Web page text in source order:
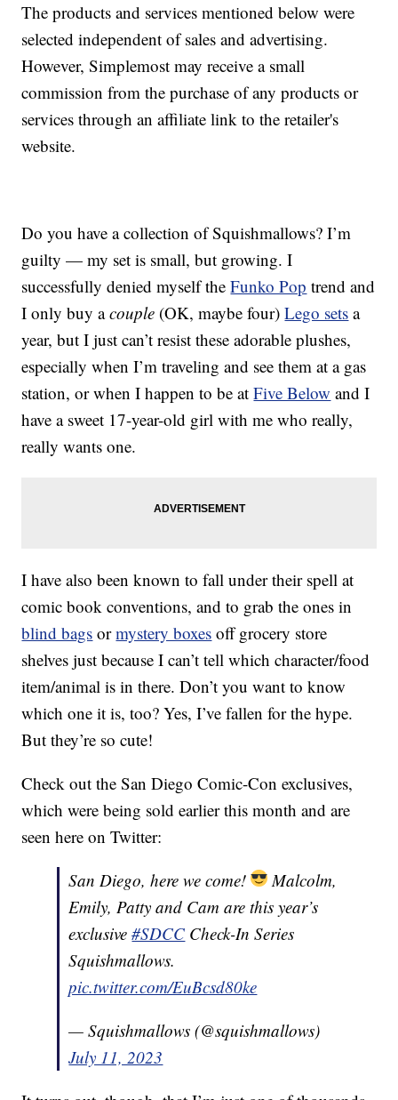
The products and services mentioned below were
selected independent of sales and advertising.
However, Simplemost may receive a small
commission from the purchase of any products or
services through an affiliate link to the retailer's
website.
Do you have a collection of Squishmallows? I’m
guilty — my set is small, but growing. I
successfully denied myself theFunko Pop trend and
I only buy acouple (OK, maybe four)Lego sets a
year, but I just can’t resist these adorable plushes,
especially when I’m traveling and see them at a gas
station, or when I happen to be atFive Below and I
have a sweet 17-year-old girl with me who really,
really wants one.
I have also been known to fall under their spell at
comic book conventions, and to grab the ones in
blind bags ormystery boxes off grocery store
shelves just because I can’t tell which character/food
item/animal is in there. Don’t you want to know
which one it is, too? Yes, I’ve fallen for the hype.
But they’re so cute!
Check out the San Diego Comic-Con exclusives,
which were being sold earlier this month and are
seen here on Twitter:
San Diego, here we come!
Malcolm,
Emily, Patty and Cam are this year’s
exclusive#SDCC Check-In Series
Squishmallows.
pic.twitter.com/EuBcsd80ke
— Squishmallows (@squishmallows)
July 11, 2023